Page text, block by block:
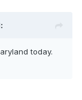
today.